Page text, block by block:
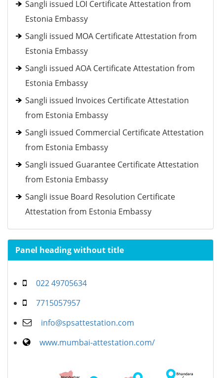
Sangli issued LOI Certificate Attestation from
Estonia Embassy
Sangli issued MOA Certificate Attestation from
Estonia Embassy
Sangli issued AOA Certificate Attestation from
Estonia Embassy
Sangli issued Invoices Certificate Attestation
from Estonia Embassy
Sangli issued Commercial Certificate Attestation
from Estonia Embassy
Sangli issued Guarantee Certificate Attestation
from Estonia Embassy
Sangli issue Board Resolution Certificate
Attestation from Estonia Embassy
Panel heading without title
022 49705634
7715057957
info@spsattestation.com
www.mumbai-attestation.com/